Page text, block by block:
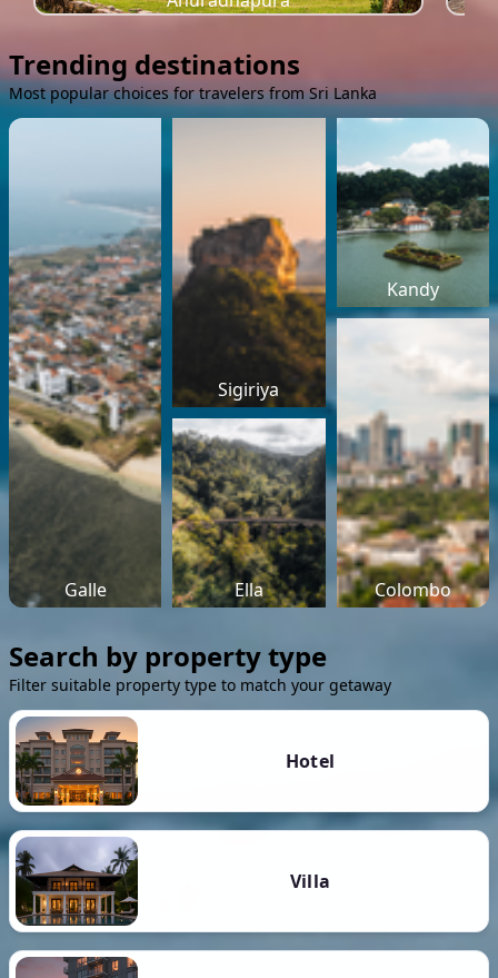
Trending destinations
Most popular choices for travelers from Sri Lanka
Galle
Sigiriya
Kandy
Ella Colombo
Search by property type
Filter suitable property type to match your getaway
Hotel
Villa